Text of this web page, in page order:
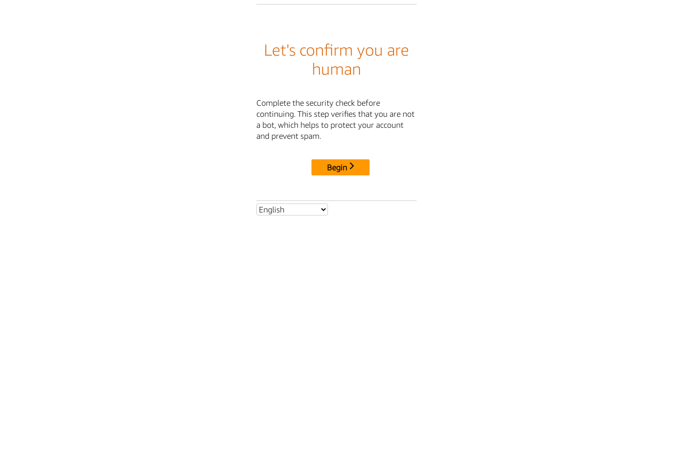
Let's confirm you are
human
Complete the security check before
continuing. This step verifies that you are not
a bot, which helps to protect your account
and prevent spam.
Begin